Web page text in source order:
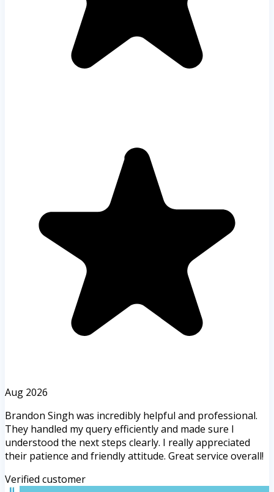
Aug 2026
Brandon Singh was incredibly helpful and professional.
They handled my query efficiently and made sure I
understood the next steps clearly. I really appreciated
their patience and friendly attitude. Great service overall!
Verified customer